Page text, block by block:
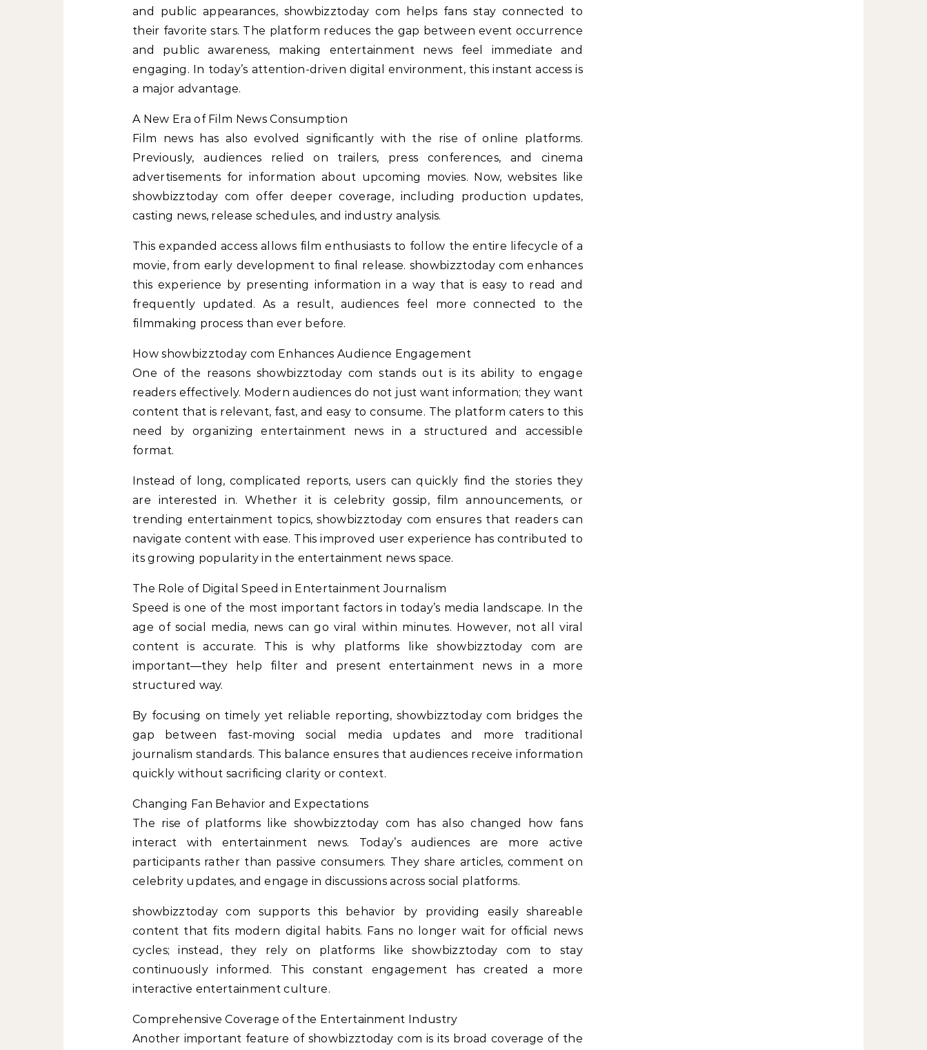
and public appearances, showbizztoday com helps fans stay connected to
their favorite stars. The platform reduces the gap between event occurrence
and public awareness, making entertainment news feel immediate and
engaging. In today’s attention-driven digital environment, this instant access is
a major advantage.
A New Era of Film News Consumption
Film news has also evolved significantly with the rise of online platforms.
Previously, audiences relied on trailers, press conferences, and cinema
advertisements for information about upcoming movies. Now, websites like
showbizztoday com offer deeper coverage, including production updates,
casting news, release schedules, and industry analysis.
This expanded access allows film enthusiasts to follow the entire lifecycle of a
movie, from early development to final release. showbizztoday com enhances
this experience by presenting information in a way that is easy to read and
frequently updated. As a result, audiences feel more connected to the
filmmaking process than ever before.
How showbizztoday com Enhances Audience Engagement
One of the reasons showbizztoday com stands out is its ability to engage
readers effectively. Modern audiences do not just want information; they want
content that is relevant, fast, and easy to consume. The platform caters to this
need by organizing entertainment news in a structured and accessible
format.
Instead of long, complicated reports, users can quickly find the stories they
are interested in. Whether it is celebrity gossip, film announcements, or
trending entertainment topics, showbizztoday com ensures that readers can
navigate content with ease. This improved user experience has contributed to
its growing popularity in the entertainment news space.
The Role of Digital Speed in Entertainment Journalism
Speed is one of the most important factors in today’s media landscape. In the
age of social media, news can go viral within minutes. However, not all viral
content is accurate. This is why platforms like showbizztoday com are
important—they help filter and present entertainment news in a more
structured way.
By focusing on timely yet reliable reporting, showbizztoday com bridges the
gap between fast-moving social media updates and more traditional
journalism standards. This balance ensures that audiences receive information
quickly without sacrificing clarity or context.
Changing Fan Behavior and Expectations
The rise of platforms like showbizztoday com has also changed how fans
interact with entertainment news. Today’s audiences are more active
participants rather than passive consumers. They share articles, comment on
celebrity updates, and engage in discussions across social platforms.
showbizztoday com supports this behavior by providing easily shareable
content that fits modern digital habits. Fans no longer wait for official news
cycles; instead, they rely on platforms like showbizztoday com to stay
continuously informed. This constant engagement has created a more
interactive entertainment culture.
Comprehensive Coverage of the Entertainment Industry
Another important feature of showbizztoday com is its broad coverage of the